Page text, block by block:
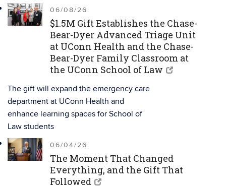
06/08/26
$1.5M Gift Establishes the Chase-
Bear-Dyer Advanced Triage Unit
at UConn Health and the Chase-
Bear-Dyer Family Classroom at
the UConn School of Law
The gift will expand the emergency care
department at UConn Health and
enhance learning spaces for School of
Law students
06/04/26
The Moment That Changed
Everything, and the Gift That
Followed